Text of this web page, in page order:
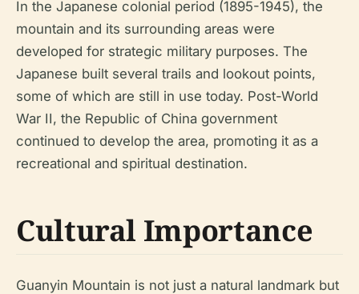
In the Japanese colonial period (1895-1945), the
mountain and its surrounding areas were
developed for strategic military purposes. The
Japanese built several trails and lookout points,
some of which are still in use today. Post-World
War II, the Republic of China government
continued to develop the area, promoting it as a
recreational and spiritual destination.
Cultural Importance
Guanyin Mountain is not just a natural landmark but